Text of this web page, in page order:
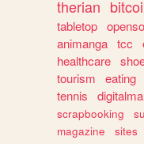
therian
tabletop
animanga tcc
healthcare
tourism
eating
tennis
scrapbooking
magazine
sites